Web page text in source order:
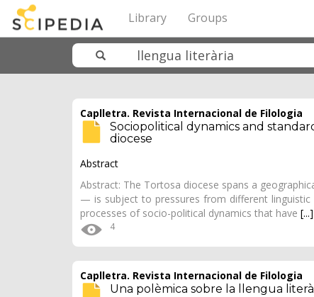
Library Groups
Caplletra. Revista Internacional de Filologia
Sociopolitical dynamics and
diocese
Abstract
Abstract: The Tortosa diocese spans a
— is subject to pressures from different
processes of socio-political dynamics that have [...]
4
Caplletra. Revista Internacional de Filologia
Una polèmica sobre la llengua